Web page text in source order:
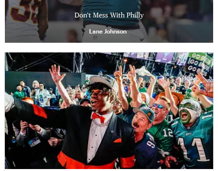
Don't Mess With Philly
Lane Johnson